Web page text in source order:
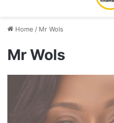
Home / Mr Wols
Mr Wols